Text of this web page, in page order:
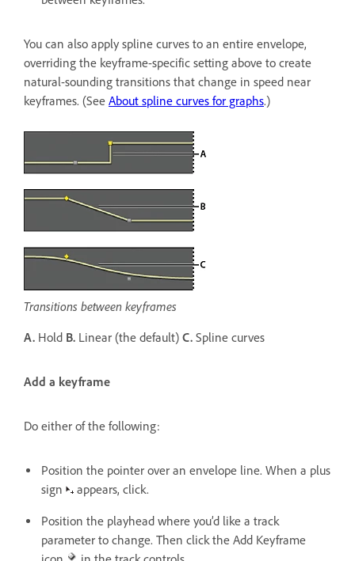
You can also apply spline curves to an entire envelope,
overriding the keyframe-specific setting above to create
natural-sounding transitions that change in speed near
keyframes. (See About spline curves for graphs.)
Transitions between keyframes
A. Hold B. Linear (the default) C. Spline curves
Add a keyframe
Do either of the following:
Position the pointer over an envelope line. When a plus
sign
appears, click.
Position the playhead where you’d like a track
parameter to change. Then click the Add Keyframe